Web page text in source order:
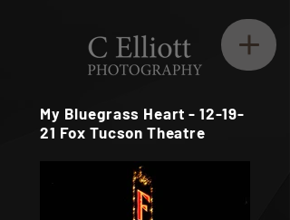
My Bluegrass Heart - 12-19-
21 Fox Tucson Theatre